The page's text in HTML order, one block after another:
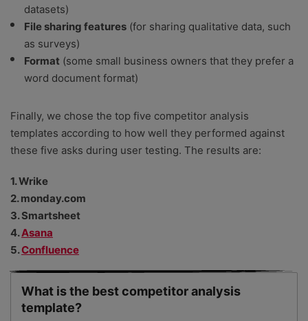
datasets)
File sharing features (for sharing qualitative data, such
as surveys)
Format (some small business owners that they prefer a
word document format)
Finally, we chose the top five competitor analysis
templates according to how well they performed against
these five asks during user testing. The results are:
1. Wrike
2. monday.com
3. Smartsheet
4.Asana
5.Confluence
What is the best competitor analysis
template?